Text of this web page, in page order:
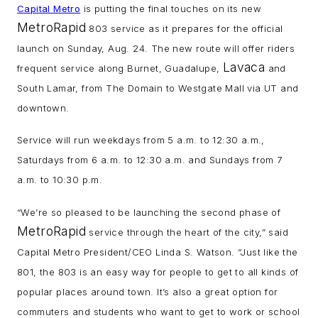
Capital Metro is putting the final touches on its new
MetroRapid 803 service as it prepares for the official
launch on Sunday, Aug. 24. The new route will offer riders
frequent service along Burnet, Guadalupe, Lavaca and
South Lamar, from The Domain to Westgate Mall via UT and
downtown.
Service will run weekdays from 5 a.m. to 12:30 a.m.,
Saturdays from 6 a.m. to 12:30 a.m. and Sundays from 7
a.m. to 10:30 p.m.
“We’re so pleased to be launching the second phase of
MetroRapid service through the heart of the city,” said
Capital Metro President/CEO Linda S. Watson. “Just like the
801, the 803 is an easy way for people to get to all kinds of
popular places around town. It’s also a great option for
commuters and students who want to get to work or school